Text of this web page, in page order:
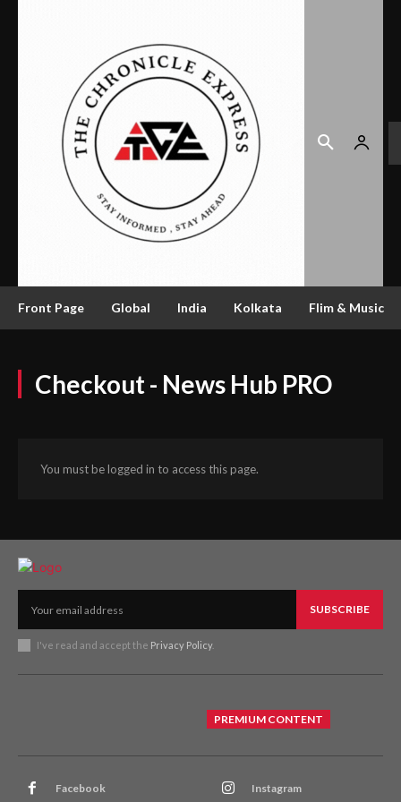
Front Page Global India Kolkata Flim & Music
Checkout - News Hub PRO
You must be logged in to access this page.
SUBSCRIBE
I've read and accept the Privacy Policy.
PREMIUM CONTENT
Facebook Instagram